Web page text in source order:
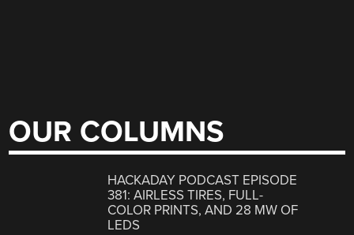
OUR COLUMNS
HACKADAY PODCAST EPISODE
381: AIRLESS TIRES, FULL-
COLOR PRINTS, AND 28 MW OF
LEDS